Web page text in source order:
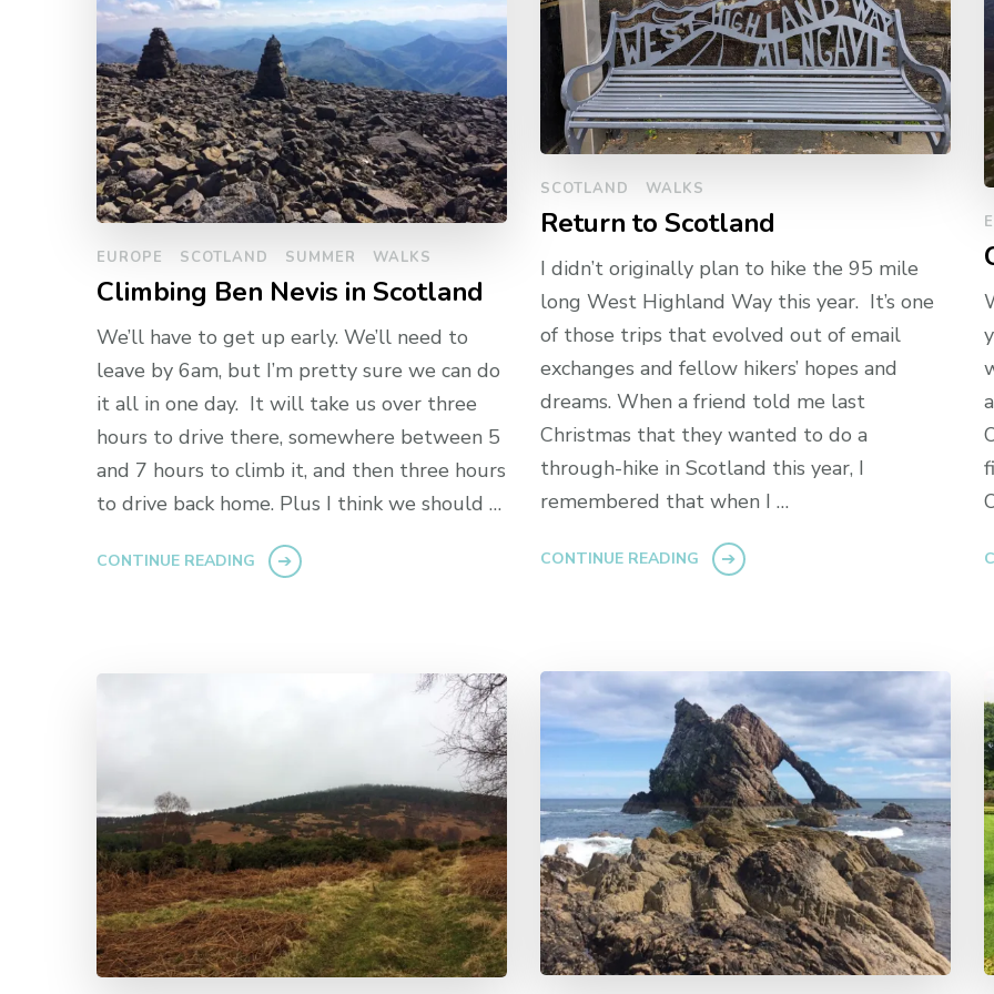
SCOTLAND WALKS
Return to Scotland
I didn’t originally plan to hike the 95 mile
long West Highland Way this year. It’s one
of those trips that evolved out of email
exchanges and fellow hikers’ hopes and
dreams. When a friend told me last
Christmas that they wanted to do a
through-hike in Scotland this year, I
remembered that when I …
CONTINUE READING
EUROPE SCOTLAND SUMMER WALKS
Climbing Ben Nevis in Scotland
We’ll have to get up early. We’ll need to
leave by 6am, but I’m pretty sure we can do
it all in one day. It will take us over three
hours to drive there, somewhere between 5
and 7 hours to climb it, and then three hours
to drive back home. Plus I think we should …
CONTINUE READING